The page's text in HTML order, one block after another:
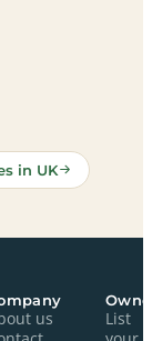
in UK
us
List